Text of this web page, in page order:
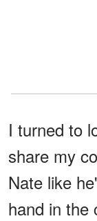
I turned to
share my
Nate like
hand in the